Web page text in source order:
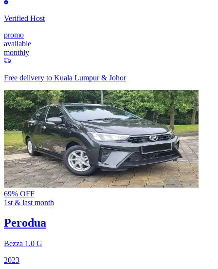
Verified Host
promo
available
monthly
Free delivery to Kuala Lumpur & Johor
69% OFF
1st & last month
Perodua
Bezza 1.0 G
2023